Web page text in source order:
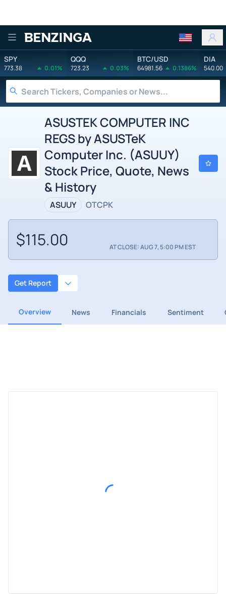
Benzinga
SPY
773.38 0.01%
QQQ
723.23 0.03%
BTC/USD
64981.56 0.1386%
DIA
540.00
ASUSTEK COMPUTER INC
REGS by ASUSTeK
Computer Inc. (ASUUY)
Stock Price, Quote, News
& History
ASUUY OTCPK
$115.00 AT CLOSE: AUG 7, 5:00 PM EST
Get Report
Overview News Financials Sentiment